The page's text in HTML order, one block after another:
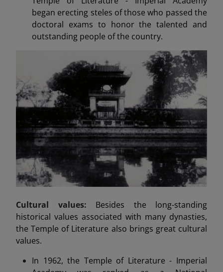
began erecting steles of those who passed the
doctoral exams to honor the talented and
outstanding people of the country.
Cultural values: Besides the long-standing
historical values associated with many dynasties,
the Temple of Literature also brings great cultural
values.
In 1962, the Temple of Literature - Imperial